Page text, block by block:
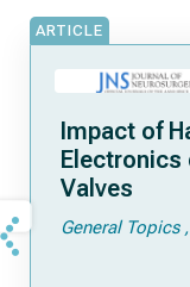
ARTICLE
Impact of
Electronics
Valves
General Topics